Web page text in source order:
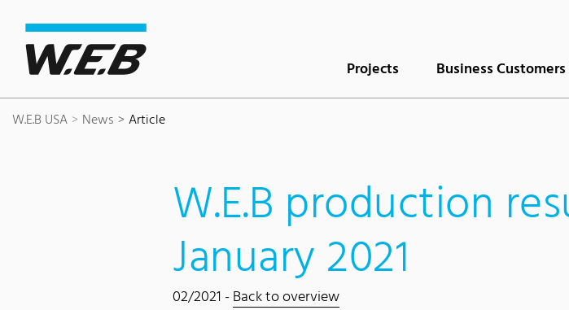
Projects Business
W.E.B USA News Article
W.E.B production
January 2021
02/2021 -Back to overview